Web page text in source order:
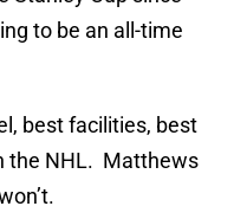
to be an all-time
best facilities, best
the NHL. Matthews